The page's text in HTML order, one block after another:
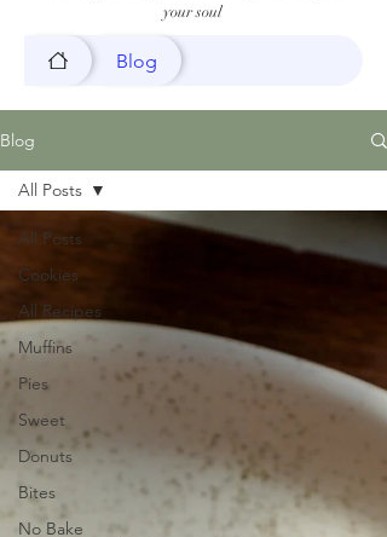
your soul
Blog
Blog
All Posts
Cookies
All Recipes
Muffins
Pies
Sweet
Donuts
Bites
No Bake
All Posts